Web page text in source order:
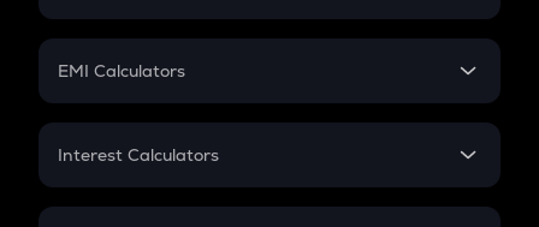
Crypto Futures
Mutual Fund
EMI Calculators
EMI
Credit Card EMI
Interest Calculators
Compound Interest